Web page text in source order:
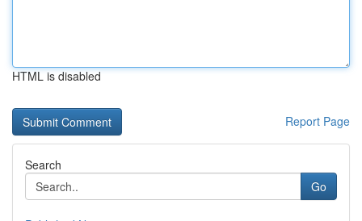
HTML is disabled
Report Page
Search
Go